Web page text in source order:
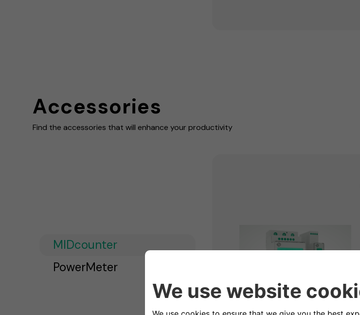
Accessories
Find the accessories that will enhance your productivity
MIDcounter
PowerMeter